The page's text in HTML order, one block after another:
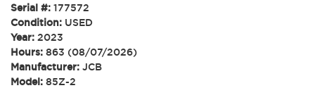
Serial #: 177572
Condition: USED
Year: 2023
Hours: 863 (08/07/2026)
Manufacturer: JCB
Model: 85Z-2